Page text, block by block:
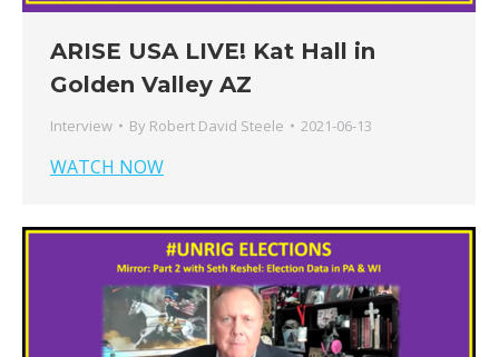
ARISE USA LIVE! Kat Hall in
Golden Valley AZ
Interview By Robert David Steele 2021-06-13
WATCH NOW